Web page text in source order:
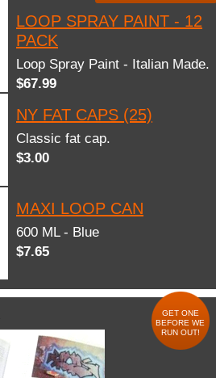
LOOP SPRAY PAINT - 12
PACK
Loop Spray Paint - Italian Made.
$67.99
NY FAT CAPS (25)
Classic fat cap.
$3.00
MAXI LOOP CAN
600 ML - Blue
$7.65
GET ONE
BEFORE WE
RUN OUT!